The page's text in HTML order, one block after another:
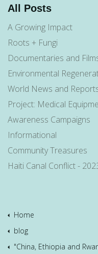
All Posts
A Growing Impact
Roots + Fungi
Documentaries and
Environmental
World News and
Project: Medical
Awareness Campaigns
Informational
Community Treasures
Haiti Canal Conflict -
Home
blog
"China, Ethiopia and